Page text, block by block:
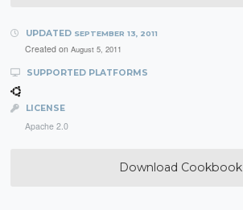
UPDATED SEPTEMBER 13, 2011
Created on August 5, 2011
SUPPORTED PLATFORMS
LICENSE
Apache 2.0
Download Cookbook